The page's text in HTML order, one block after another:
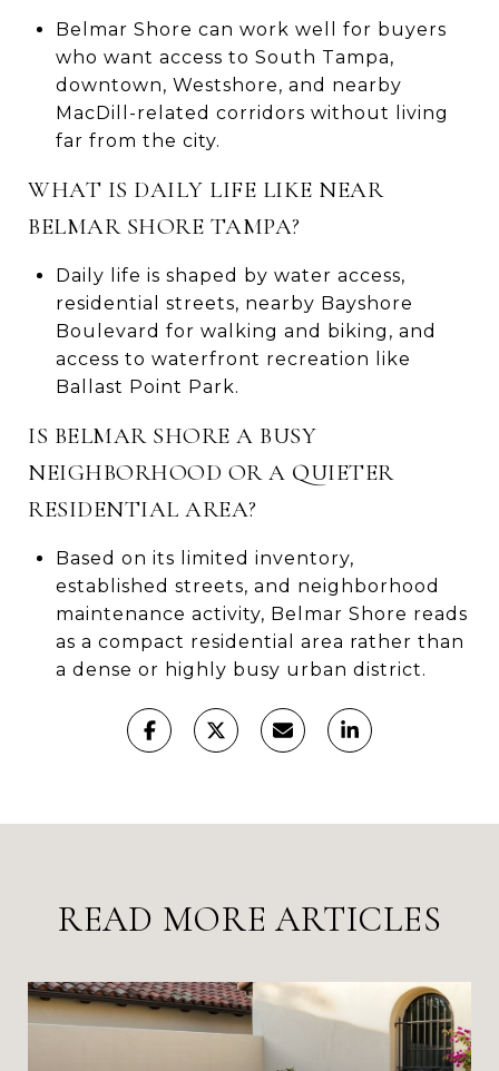
Belmar Shore can work well for buyers
who want access to South Tampa,
downtown, Westshore, and nearby
MacDill-related corridors without living
far from the city.
WHAT IS DAILY LIFE LIKE NEAR
BELMAR SHORE TAMPA?
Daily life is shaped by water access,
residential streets, nearby Bayshore
Boulevard for walking and biking, and
access to waterfront recreation like
Ballast Point Park.
IS BELMAR SHORE A BUSY
NEIGHBORHOOD OR A QUIETER
RESIDENTIAL AREA?
Based on its limited inventory,
established streets, and neighborhood
maintenance activity, Belmar Shore reads
as a compact residential area rather than
a dense or highly busy urban district.
READ MORE ARTICLES